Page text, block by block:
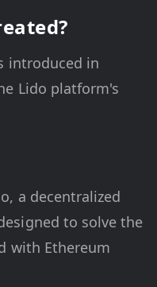
introduced in
Lido platform's
a decentralized
to solve the
with Ethereum